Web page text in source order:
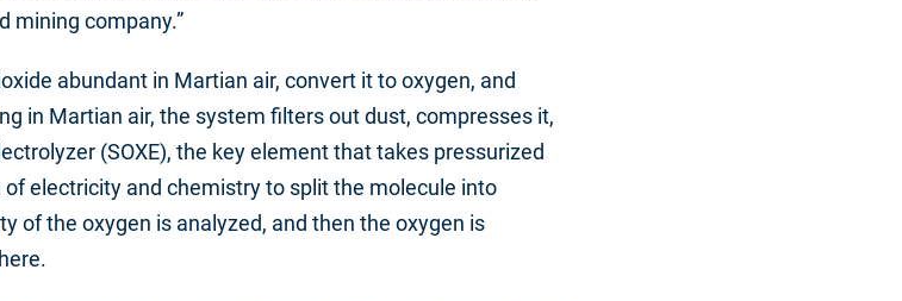
mining company.”
abundant in Martian air, convert it to oxygen, and
in Martian air, the system filters out dust, compresses it,
(SOXE), the key element that takes pressurized
electricity and chemistry to split the molecule into
of the oxygen is analyzed, and then the oxygen is